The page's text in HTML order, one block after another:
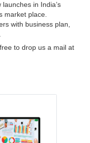
in India’s
market place.
with business plan,
to drop us a mail at